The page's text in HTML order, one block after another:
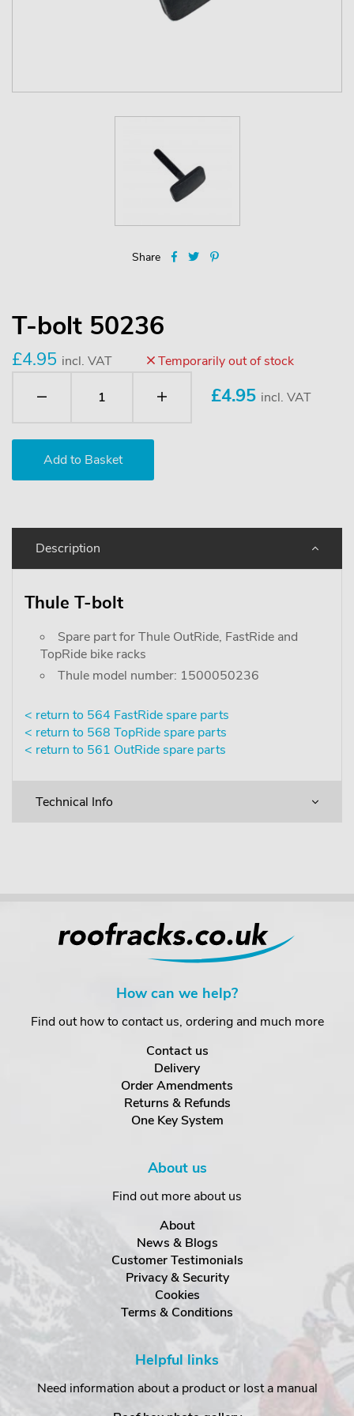
Share
T-bolt 50236
£4.95 incl. VAT Temporarily out of stock
£4.95 incl. VAT
Description
Thule T-bolt
Spare part for Thule OutRide, FastRide and
TopRide bike racks
Thule model number: 1500050236
< return to 564 FastRide spare parts
< return to 568 TopRide spare parts
< return to 561 OutRide spare parts
Technical Info
How can we help?
Find out how to contact us, ordering and much more
Contact us
Delivery
Order Amendments
Returns & Refunds
One Key System
About us
Find out more about us
About
News & Blogs
Customer Testimonials
Privacy & Security
Cookies
Terms & Conditions
Helpful links
Need information about a product or lost a manual